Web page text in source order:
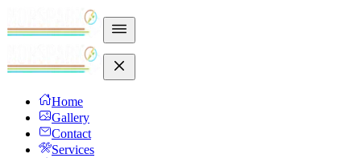
Home
Gallery
Contact
Services